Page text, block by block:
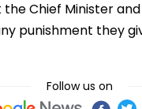
Chief Minister
punishment they
Follow us on